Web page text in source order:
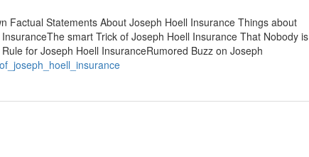
Factual Statements About Joseph Hoell Insurance Things about
smart Trick of Joseph Hoell Insurance That Nobody is
for Joseph Hoell InsuranceRumored Buzz on Joseph